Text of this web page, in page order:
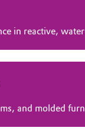
in reactive,
and molded